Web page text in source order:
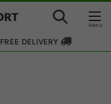
FREE DELIVERY